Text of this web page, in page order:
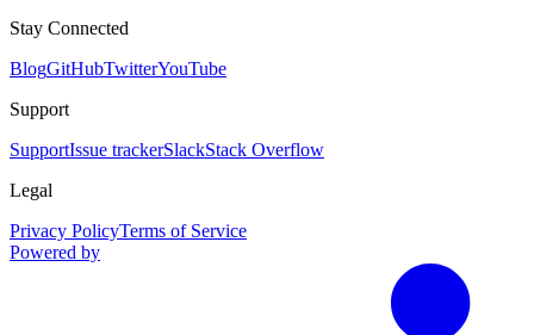
Stay Connected
BlogGitHubTwitterYouTube
Support
SupportIssue trackerSlackStack Overflow
Legal
Privacy PolicyTerms of Service
Powered by